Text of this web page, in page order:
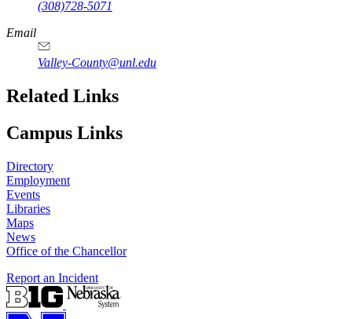
(308)728-5071
Email
Valley-County@unl.edu
Related Links
Campus Links
Directory
Employment
Events
Libraries
Maps
News
Office of the Chancellor
Report an Incident